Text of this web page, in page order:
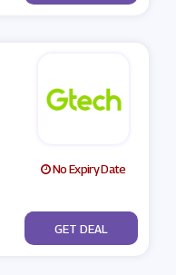
No Expiry Date
No Code
GET DEAL